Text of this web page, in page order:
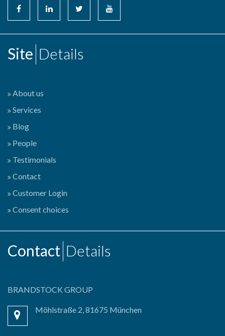
Site Details
About us
Services
Blog
People
Testimonials
Contact
Customer Login
Consent choices
Contact Details
BRANDSTOCK GROUP
Möhlstraße 2, 81675 München